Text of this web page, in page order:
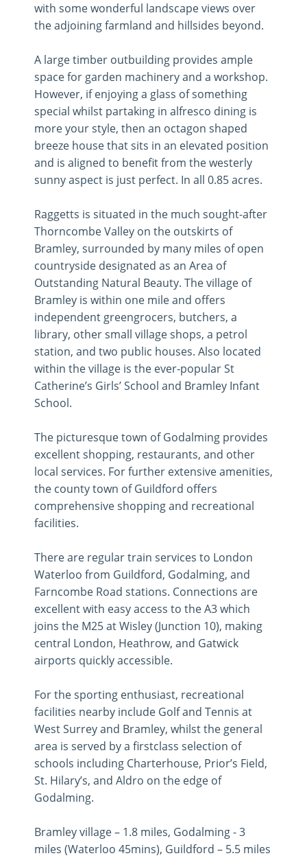
with some wonderful landscape views over
the adjoining farmland and hillsides beyond.
A large timber outbuilding provides ample
space for garden machinery and a workshop.
However, if enjoying a glass of something
special whilst partaking in alfresco dining is
more your style, then an octagon shaped
breeze house that sits in an elevated position
and is aligned to benefit from the westerly
sunny aspect is just perfect. In all 0.85 acres.
Raggetts is situated in the much sought-after
Thorncombe Valley on the outskirts of
Bramley, surrounded by many miles of open
countryside designated as an Area of
Outstanding Natural Beauty. The village of
Bramley is within one mile and offers
independent greengrocers, butchers, a
library, other small village shops, a petrol
station, and two public houses. Also located
within the village is the ever-popular St
Catherine’s Girls’ School and Bramley Infant
School.
The picturesque town of Godalming provides
excellent shopping, restaurants, and other
local services. For further extensive amenities,
the county town of Guildford offers
comprehensive shopping and recreational
facilities.
There are regular train services to London
Waterloo from Guildford, Godalming, and
Farncombe Road stations. Connections are
excellent with easy access to the A3 which
joins the M25 at Wisley (Junction 10), making
central London, Heathrow, and Gatwick
airports quickly accessible.
For the sporting enthusiast, recreational
facilities nearby include Golf and Tennis at
West Surrey and Bramley, whilst the general
area is served by a firstclass selection of
schools including Charterhouse, Prior’s Field,
St. Hilary’s, and Aldro on the edge of
Godalming.
Bramley village – 1.8 miles, Godalming - 3
miles (Waterloo 45mins), Guildford – 5.5 miles